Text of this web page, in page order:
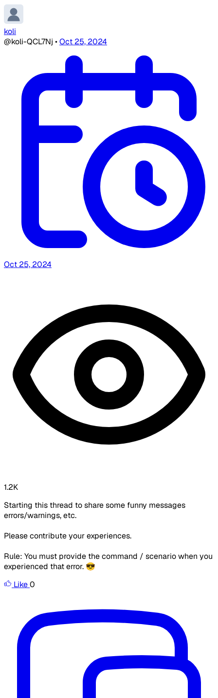
koli
@koli-QCL7Nj •Oct 25, 2024
Oct 25, 2024
1.2K
Starting this thread to share some funny messages
errors/warnings, etc.
Please contribute your experiences.
Rule: You must provide the command / scenario when you
experienced that error. 😎
Like0